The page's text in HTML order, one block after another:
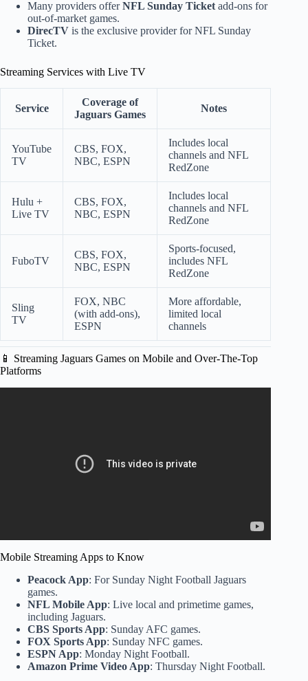
Many providers offerNFL Sunday Ticket add-ons for
out-of-market games.
DirecTV is the exclusive provider for NFL Sunday
Ticket.
Streaming Services with Live TV
Service
Coverage of
Jaguars Games
Notes
YouTube
TV
CBS, FOX,
NBC, ESPN
Includes local
channels and NFL
RedZone
Hulu +
Live TV
CBS, FOX,
NBC, ESPN
Includes local
channels and NFL
RedZone
FuboTV
CBS, FOX,
NBC, ESPN
Sports-focused,
includes NFL
RedZone
Sling
TV
FOX, NBC
(with add-ons),
ESPN
More affordable,
limited local
channels
📱 Streaming Jaguars Games on Mobile and Over-The-Top
Platforms
Mobile Streaming Apps to Know
Peacock App: For Sunday Night Football Jaguars
games.
NFL Mobile App: Live local and primetime games,
including Jaguars.
CBS Sports App: Sunday AFC games.
FOX Sports App: Sunday NFC games.
ESPN App: Monday Night Football.
Amazon Prime Video App: Thursday Night Football.